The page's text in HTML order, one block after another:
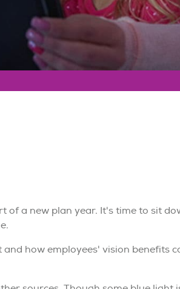
a new plan year. It's time to sit
how employees' vision benefits